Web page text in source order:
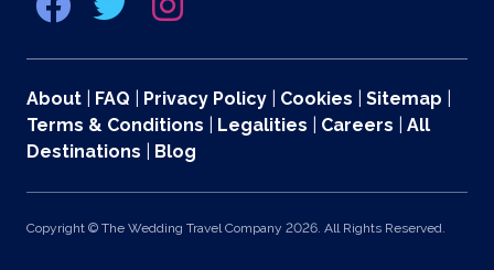
About FAQ Privacy Policy Cookies Sitemap
Terms & Conditions
Legalities Careers
All
Destinations
Blog
Copyright © The Wedding Travel Company 2026. All Rights Reserved.